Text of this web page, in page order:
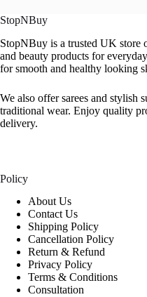
StopNBuy
StopNBuy is a trusted UK store
and beauty products for
for smooth and healthy looking
We also offer sarees and stylish
traditional wear. Enjoy quality
delivery.
Policy
About Us
Contact Us
Shipping Policy
Cancellation Policy
Return & Refund
Privacy Policy
Terms & Conditions
Consultation